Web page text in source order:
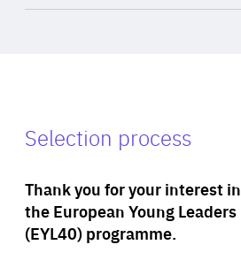
Selection process
Thank you for your interest in
the European Young Leaders
(EYL40) programme.